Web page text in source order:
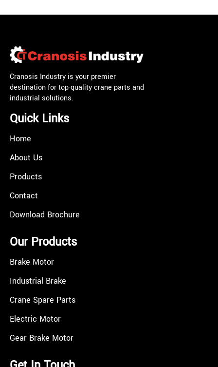
Cranosis Industry is your premier
destination for top-quality crane parts and
industrial solutions.
Quick Links
Home
About Us
Products
Contact
Download Brochure
Our Products
Brake Motor
Industrial Brake
Crane Spare Parts
Electric Motor
Gear Brake Motor